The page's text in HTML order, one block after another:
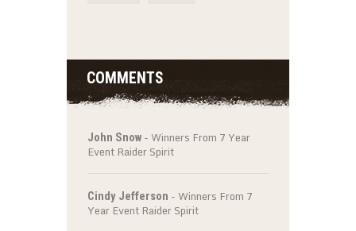
COMMENTS
John Snow - Winners From 7 Year
Event Raider Spirit
Cindy Jefferson - Winners From 7
Year Event Raider Spirit